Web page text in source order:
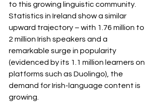
to this growing linguistic community.
Statistics in Ireland show a similar
upward trajectory – with 1.76 million to
2 million Irish speakers and a
remarkable surge in popularity
(evidenced by its 1.1 million learners on
platforms such as Duolingo), the
demand for Irish-language content is
growing.